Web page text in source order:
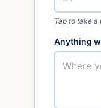
Tap to take a
Anything